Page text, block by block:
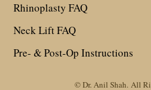
Rhinoplasty FAQ
Neck Lift FAQ
Pre- & Post-Op Instructions
© Dr. Anil Shah. All